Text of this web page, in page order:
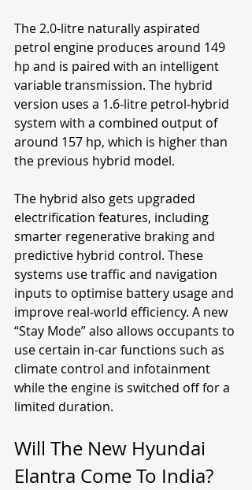
The 2.0-litre naturally aspirated
petrol engine produces around 149
hp and is paired with an intelligent
variable transmission. The hybrid
version uses a 1.6-litre petrol-hybrid
system with a combined output of
around 157 hp, which is higher than
the previous hybrid model.
The hybrid also gets upgraded
electrification features, including
smarter regenerative braking and
predictive hybrid control. These
systems use traffic and navigation
inputs to optimise battery usage and
improve real-world efficiency. A new
“Stay Mode” also allows occupants to
use certain in-car functions such as
climate control and infotainment
while the engine is switched off for a
limited duration.
Will The New Hyundai
Elantra Come To India?